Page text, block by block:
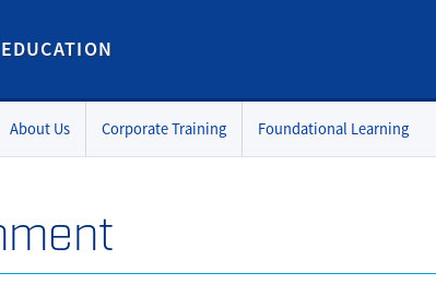
About Us Corporate Training Foundational Learning